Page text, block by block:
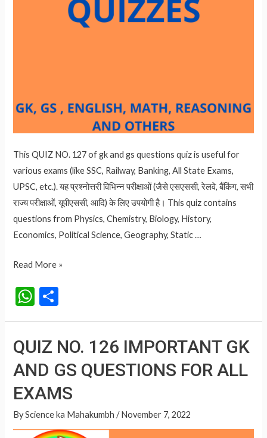
This QUIZ NO. 127 of gk and gs questions quiz is useful for
various exams (like SSC, Railway, Banking, All State Exams,
UPSC, etc.). यह प्रश्नोत्तरी विभिन्न परीक्षाओं (जैसे एसएससी, रेलवे, बैंकिंग, सभी
राज्य परीक्षाओं, यूपीएससी, आदि) के लिए उपयोगी है। This quiz contains
questions from Physics, Chemistry, Biology, History,
Economics, Political Science, Geography, Static …
QUIZ
127
AND
QUESTIONS
FOR
ALL
Read More »
W
s
A
p
p
e
QUIZ NO. 126 IMPORTANT GK
AND GS QUESTIONS FOR ALL
EXAMS
ByScience ka Mahakumbh /November 7, 2022